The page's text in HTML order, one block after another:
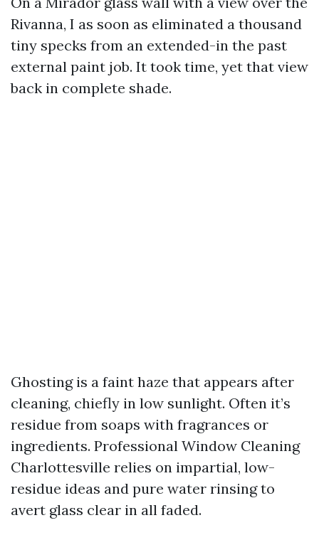
Rivanna, I as soon as eliminated a thousand
tiny specks from an extended-in the past
external paint job. It took time, yet that view
back in complete shade.
Ghosting is a faint haze that appears after
cleaning, chiefly in low sunlight. Often it’s
residue from soaps with fragrances or
ingredients. Professional Window Cleaning
Charlottesville relies on impartial, low-
residue ideas and pure water rinsing to
avert glass clear in all faded.